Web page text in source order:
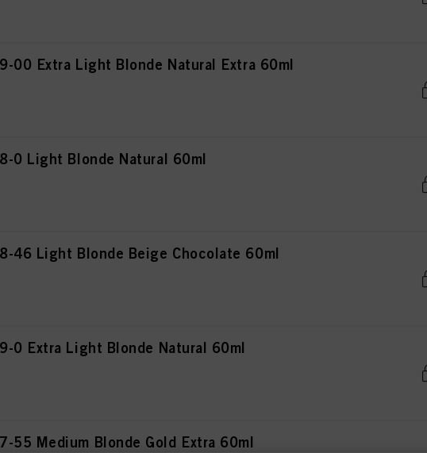
9-00 Extra Light Blonde Natural Extra 60ml
8-0 Light Blonde Natural 60ml
8-46 Light Blonde Beige Chocolate 60ml
9-0 Extra Light Blonde Natural 60ml
7-55 Medium Blonde Gold Extra 60ml